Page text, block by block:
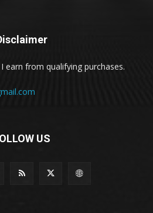
earn from qualifying purchases.
US